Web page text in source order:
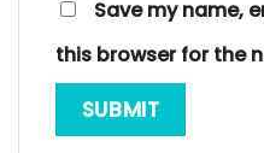
Save my name,
this browser for the